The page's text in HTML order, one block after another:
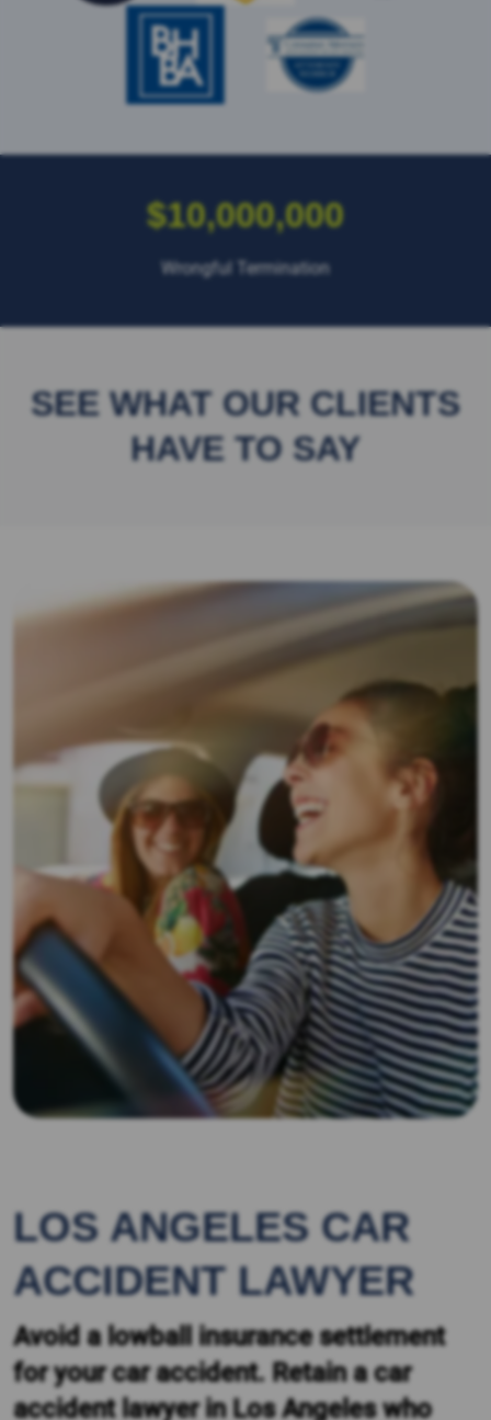
$10,000,000
Wrongful Termination
SEE WHAT OUR CLIENTS
HAVE TO SAY
LOS ANGELES CAR
ACCIDENT LAWYER
Avoid a lowball insurance settlement
for your car accident. Retain a car
accident lawyer in Los Angeles who